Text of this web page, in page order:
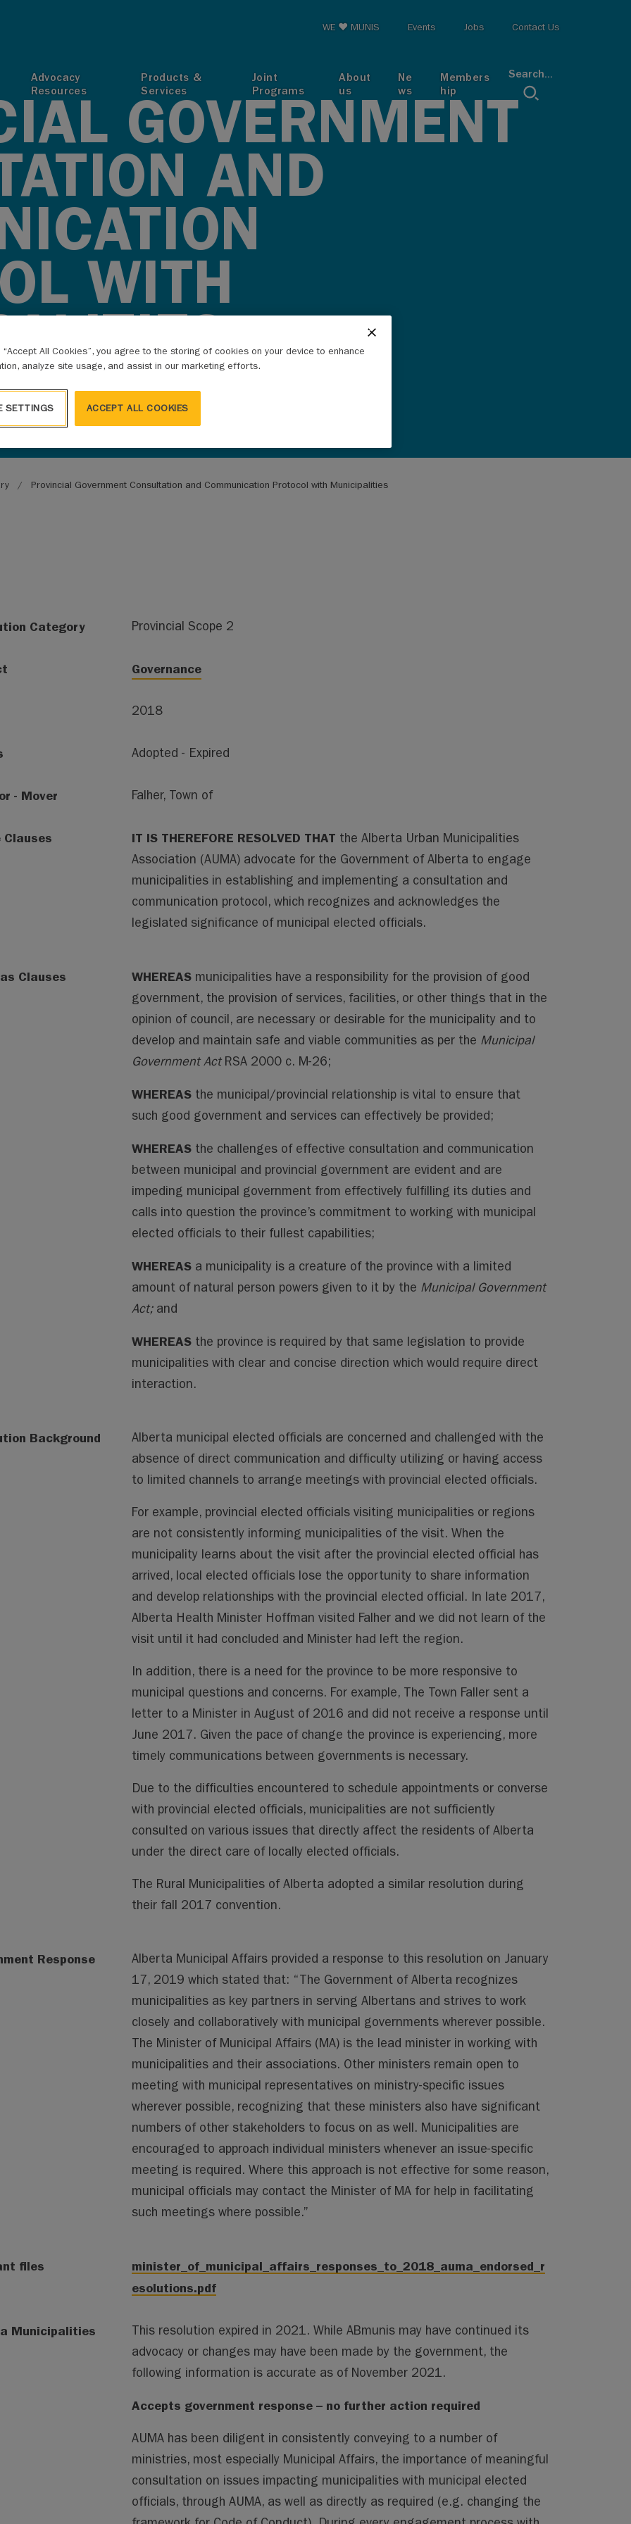
Advocacy
Resources
Products &
Services
Joint
Programs
About
us
Ne
ws
Members
hip
Search...
Top menu
WE ♥ MUNIS Events Jobs Contact Us
GOVERNMENT
AND
WITH
Provincial Government Consultation and Communication Protocol with Municipalities
Category Provincial Scope 2
Governance
2018
Adopted - Expired
- Mover Falher, Town of
IT IS THEREFORE RESOLVED THAT the Alberta Urban Municipalities
Association (AUMA) advocate for the Government of Alberta to engage
municipalities in establishing and implementing a consultation and
communication protocol, which recognizes and acknowledges the
legislated significance of municipal elected officials.
Clauses WHEREASmunicipalities have a responsibility for the provision of good
government, the provision of services, facilities, or other things that in the
opinion of council, are necessary or desirable for the municipality and to
develop and maintain safe and viable communities as per the Municipal
Government Act RSA 2000 c. M-26;
WHEREASthe municipal/provincial relationship is vital to ensure that
such good government and services can effectively be provided;
WHEREASthe challenges of effective consultation and communication
between municipal and provincial government are evident and are
impeding municipal government from effectively fulfilling its duties and
calls into question the province’s commitment to working with municipal
elected officials to their fullest capabilities;
WHEREASa municipality is a creature of the province with a limited
amount of natural person powers given to it by the Municipal Government
Act; and
WHEREAS the province is required by that same legislation to provide
municipalities with clear and concise direction which would require direct
interaction.
Background
Alberta municipal elected officials are concerned and challenged with the
absence of direct communication and difficulty utilizing or having access
to limited channels to arrange meetings with provincial elected officials.
For example, provincial elected officials visiting municipalities or regions
are not consistently informing municipalities of the visit. When the
municipality learns about the visit after the provincial elected official has
arrived, local elected officials lose the opportunity to share information
and develop relationships with the provincial elected official. In late 2017,
Alberta Health Minister Hoffman visited Falher and we did not learn of the
visit until it had concluded and Minister had left the region.
In addition, there is a need for the province to be more responsive to
municipal questions and concerns. For example, The Town Faller sent a
letter to a Minister in August of 2016 and did not receive a response until
June 2017. Given the pace of change the province is experiencing, more
timely communications between governments is necessary.
Due to the difficulties encountered to schedule appointments or converse
with provincial elected officials, municipalities are not sufficiently
consulted on various issues that directly affect the residents of Alberta
under the direct care of locally elected officials.
The Rural Municipalities of Alberta adopted a similar resolution during
their fall 2017 convention.
Response
Alberta Municipal Affairs provided a response to this resolution on January
17, 2019 which stated that: “The Government of Alberta recognizes
municipalities as key partners in serving Albertans and strives to work
closely and collaboratively with municipal governments wherever possible.
The Minister of Municipal Affairs (MA) is the lead minister in working with
municipalities and their associations. Other ministers remain open to
meeting with municipal representatives on ministry-specific issues
wherever possible, recognizing that these ministers also have significant
numbers of other stakeholders to focus on as well. Municipalities are
encouraged to approach individual ministers whenever an issue-specific
meeting is required. Where this approach is not effective for some reason,
municipal officials may contact the Minister of MA for help in facilitating
such meetings where possible.”
files
minister_of_municipal_affairs_responses_to_2018_auma_endorsed_r
esolutions.pdf
Municipalities
This resolution expired in 2021. While ABmunis may have continued its
advocacy or changes may have been made by the government, the
following information is accurate as of November 2021.
Accepts government response – no further action required
AUMA has been diligent in consistently conveying to a number of
ministries, most especially Municipal Affairs, the importance of meaningful
consultation on issues impacting municipalities with municipal elected
officials, through AUMA, as well as directly as required (e.g. changing the
“Accept All Cookies”, you agree to the storing of cookies on your device to enhance
analyze site usage, and assist in our marketing efforts.
ACCEPT ALL COOKIES
SETTINGS